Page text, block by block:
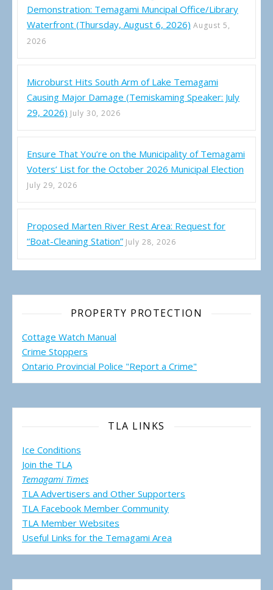
Demonstration: Temagami Muncipal Office/Library
Waterfront (Thursday, August 6, 2026) August 5,
2026
Microburst Hits South Arm of Lake Temagami
Causing Major Damage (Temiskaming Speaker: July
29, 2026) July 30, 2026
Ensure That You’re on the Municipality of Temagami
Voters’ List for the October 2026 Municipal Election
July 29, 2026
Proposed Marten River Rest Area: Request for
“Boat-Cleaning Station” July 28, 2026
PROPERTY PROTECTION
Cottage Watch Manual
Crime Stoppers
Ontario Provincial Police "Report a Crime"
TLA LINKS
Ice Conditions
Join the TLA
Temagami Times
TLA Advertisers and Other Supporters
TLA Facebook Member Community
TLA Member Websites
Useful Links for the Temagami Area